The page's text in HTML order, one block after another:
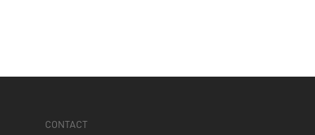
CONTACT